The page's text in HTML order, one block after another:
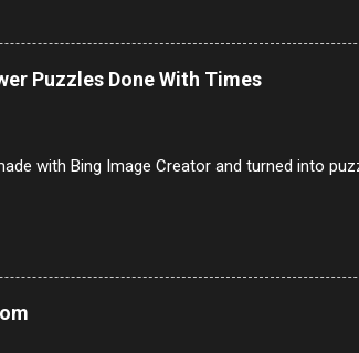
ONLY white bread of served to us at home
was out of the question. BTW Mom's
and it was called Onion Loaf. Nothing will
Puzzles Done With Times
with Bing Image Creator and turned into